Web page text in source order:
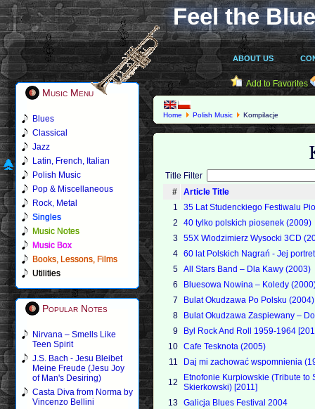
Feel the
ABOUT US
Music Menu
Blues
Classical
Jazz
Latin, French, Italian
Polish Music
Pop & Miscellaneous
Rock, Metal
Singles
Music Notes
Music Box
Books, Lessons, Films
Utilities
Popular Notes
Nirvana – Smells Like
Teen Spirit
J.S. Bach - Jesu Bleibet
Meine Freude (Jesu Joy
of Man's Desiring)
Casta Diva from Norma by
Vincenzo Bellini
Add to Favorites
Home Polish Music Kompilacje
Title Filter
#
Article Title
1
35 Lat Studenckiego Festiwalu
2
40 tylko polskich piosenek (2009)
3 55X Wlodzimierz Wysocki 3CD
4 60 lat Polskich Nagrań - Jej
5 All Stars Band – Dla Kawy (2003)
6
Bluesowa Nowina – Koledy
7
Bulat Okudzawa Po Polsku (2004)
8
Bulat Okudzawa Zaspiewany –
9
Byl Rock And Roll 1959-1964
10 Cafe Tesknota (2005)
11
Daj mi zachować wspomnienia
12
Etnofonie Kurpiowskie (Tribute to
Skierkowski) [2011]
13 Galicja Blues Festival 2004